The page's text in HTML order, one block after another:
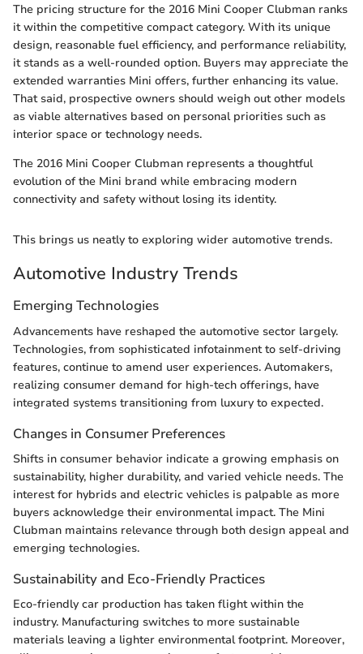
The pricing structure for the 2016 Mini Cooper Clubman ranks
it within the competitive compact category. With its unique
design, reasonable fuel efficiency, and performance reliability,
it stands as a well-rounded option. Buyers may appreciate the
extended warranties Mini offers, further enhancing its value.
That said, prospective owners should weigh out other models
as viable alternatives based on personal priorities such as
interior space or technology needs.
The 2016 Mini Cooper Clubman represents a thoughtful
evolution of the Mini brand while embracing modern
connectivity and safety without losing its identity.
This brings us neatly to exploring wider automotive trends.
Automotive Industry Trends
Emerging Technologies
Advancements have reshaped the automotive sector largely.
Technologies, from sophisticated infotainment to self-driving
features, continue to amend user experiences. Automakers,
realizing consumer demand for high-tech offerings, have
integrated systems transitioning from luxury to expected.
Changes in Consumer Preferences
Shifts in consumer behavior indicate a growing emphasis on
sustainability, higher durability, and varied vehicle needs. The
interest for hybrids and electric vehicles is palpable as more
buyers acknowledge their environmental impact. The Mini
Clubman maintains relevance through both design appeal and
emerging technologies.
Sustainability and Eco-Friendly Practices
Eco-friendly car production has taken flight within the
industry. Manufacturing switches to more sustainable
materials leaving a lighter environmental footprint. Moreover,